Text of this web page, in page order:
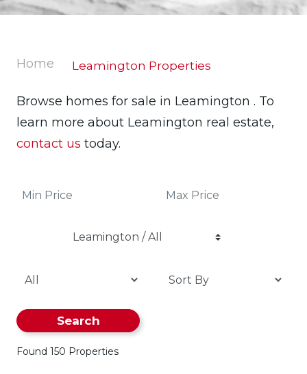
Home Leamington Properties
Browse homes for sale in Leamington . To
learn more about Leamington real estate,
contact us today.
Leamington / All
Search
Found 150 Properties